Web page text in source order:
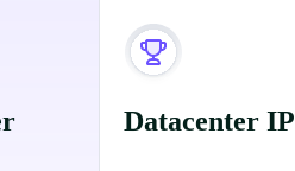
Datacenter